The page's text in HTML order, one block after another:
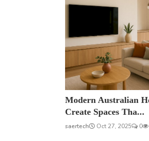
Modern Australian
Create Spaces Tha...
saertech Oct 27, 2025 0